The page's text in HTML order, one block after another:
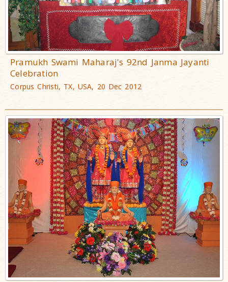
Pramukh Swami Maharaj's 92nd Janma Jayanti
Celebration
Corpus Christi, TX, USA, 20 Dec 2012